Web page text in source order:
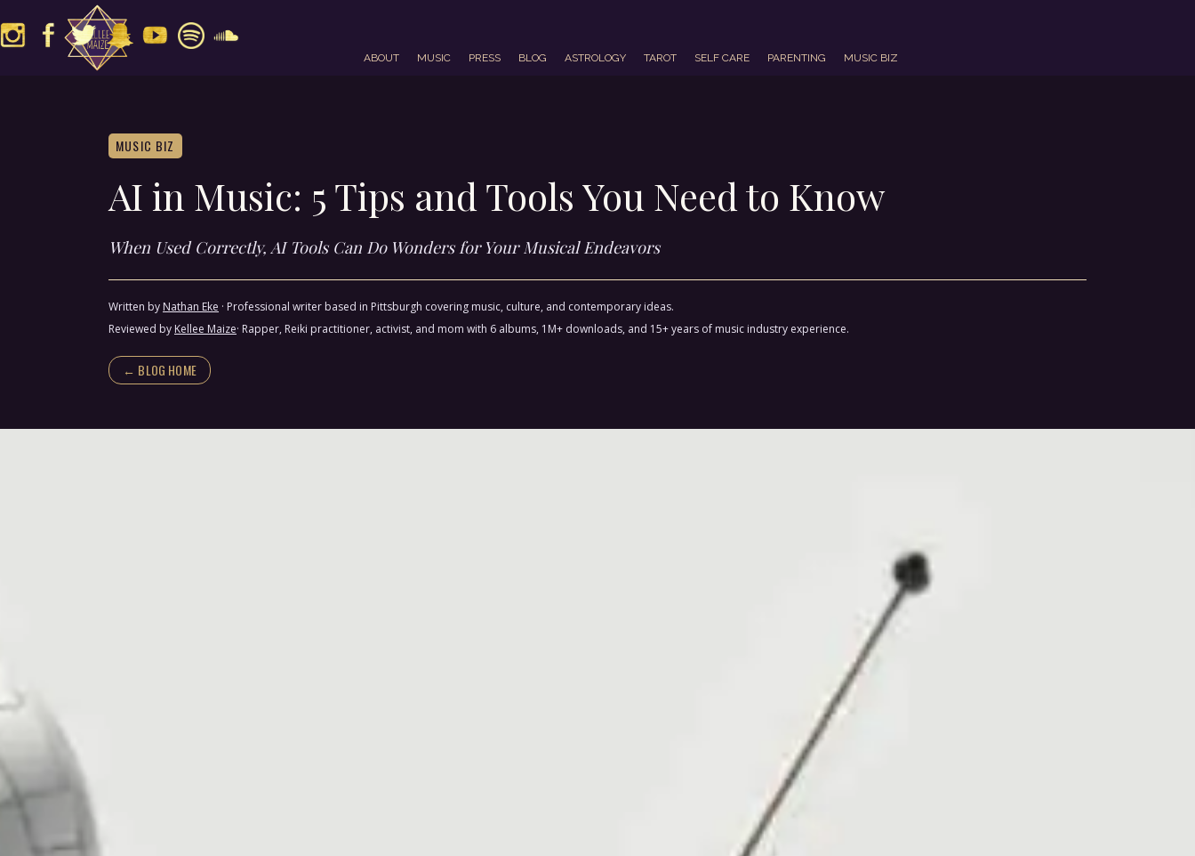
ABOUT MUSIC PRESS BLOG ASTROLOGY TAROT SELF CARE PARENTING MUSIC BIZ
MUSIC BIZ
AI in Music: 5 Tips and Tools You Need to Know
When Used Correctly, AI Tools Can Do Wonders for Your Musical Endeavors
Written by Nathan Eke · Professional writer based in Pittsburgh covering music, culture, and contemporary ideas.
Reviewed by Kellee Maize· Rapper, Reiki practitioner, activist, and mom with 6 albums, 1M+ downloads, and 15+ years of music industry experience.
← BLOG HOME